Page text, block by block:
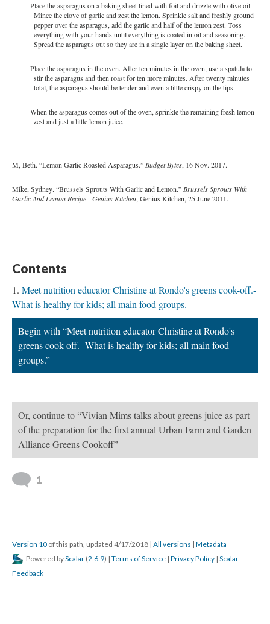
Place the asparagus on a baking sheet lined with foil and drizzle with olive oil.
Mince the clove of garlic and zest the lemon. Sprinkle salt and freshly ground
pepper over the asparagus, add the garlic and half of the lemon zest. Toss
everything with your hands until everything is coated in oil and seasoning.
Spread the asparagus out so they are in a single layer on the baking sheet.
Place the asparagus in the oven. After ten minutes in the oven, use a spatula to
stir the asparagus and then roast for ten more minutes. After twenty minutes
total, the asparagus should be tender and even a little crispy on the tips.
When the asparagus comes out of the oven, sprinkle the remaining fresh lemon
zest and just a little lemon juice.
M, Beth. “Lemon Garlic Roasted Asparagus.”Budget Bytes, 16 Nov. 2017.
Mike, Sydney. “Brussels Sprouts With Garlic and Lemon.”Brussels Sprouts With
Garlic And Lemon Recipe - Genius Kitchen, Genius Kitchen, 25 June 2011.
Contents
Meet nutrition educator Christine at Rondo's greens cook-off.-
What is healthy for kids; all main food groups.
Begin with “Meet nutrition educator Christine at Rondo's
greens cook-off.- What is healthy for kids; all main food
groups.”
Or, continue to “Vivian Mims talks about greens juice as part
of the preparation for the first annual Urban Farm and Garden
Alliance Greens Cookoff”
1
Version 10 of this path, updated 4/17/2018 | All versions | Metadata
Powered byScalar (2.6.9) | Terms of Service | Privacy Policy | Scalar
Feedback